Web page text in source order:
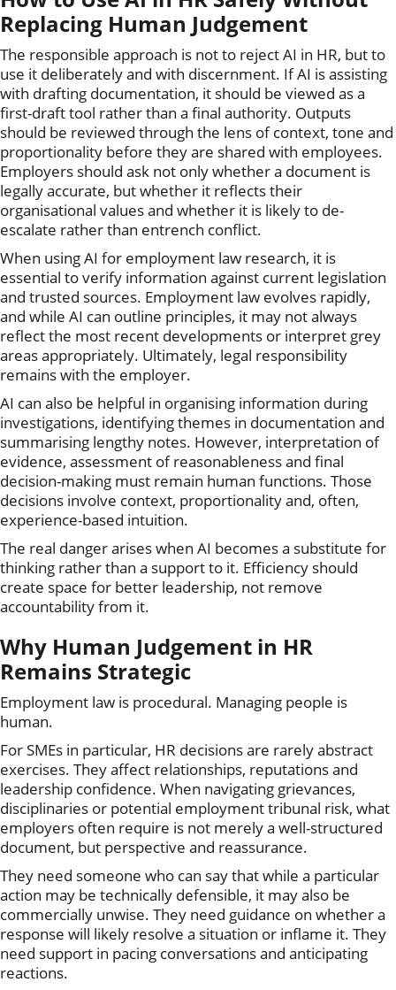
Replacing Human Judgement
The responsible approach is not to reject AI in HR, but to
use it deliberately and with discernment. If AI is assisting
with drafting documentation, it should be viewed as a
first-draft tool rather than a final authority. Outputs
should be reviewed through the lens of context, tone and
proportionality before they are shared with employees.
Employers should ask not only whether a document is
legally accurate, but whether it reflects their
organisational values and whether it is likely to de-
escalate rather than entrench conflict.
When using AI for employment law research, it is
essential to verify information against current legislation
and trusted sources. Employment law evolves rapidly,
and while AI can outline principles, it may not always
reflect the most recent developments or interpret grey
areas appropriately. Ultimately, legal responsibility
remains with the employer.
AI can also be helpful in organising information during
investigations, identifying themes in documentation and
summarising lengthy notes. However, interpretation of
evidence, assessment of reasonableness and final
decision-making must remain human functions. Those
decisions involve context, proportionality and, often,
experience-based intuition.
The real danger arises when AI becomes a substitute for
thinking rather than a support to it. Efficiency should
create space for better leadership, not remove
accountability from it.
Why Human Judgement in HR
Remains Strategic
Employment law is procedural. Managing people is
human.
For SMEs in particular, HR decisions are rarely abstract
exercises. They affect relationships, reputations and
leadership confidence. When navigating grievances,
disciplinaries or potential employment tribunal risk, what
employers often require is not merely a well-structured
document, but perspective and reassurance.
They need someone who can say that while a particular
action may be technically defensible, it may also be
commercially unwise. They need guidance on whether a
response will likely resolve a situation or inflame it. They
need support in pacing conversations and anticipating
reactions.